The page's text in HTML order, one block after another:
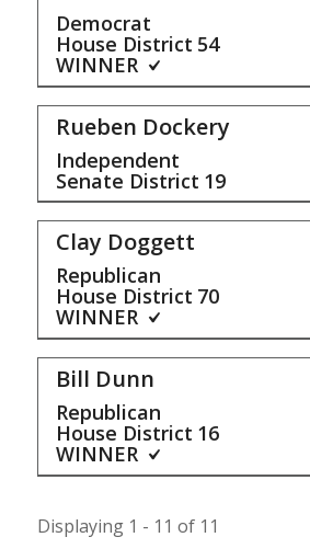
Democrat
House District 54
WINNER
Rueben Dockery
Independent
Senate District 19
Clay Doggett
Republican
House District 70
WINNER
Bill Dunn
Republican
House District 16
WINNER
Displaying 1 - 11 of 11